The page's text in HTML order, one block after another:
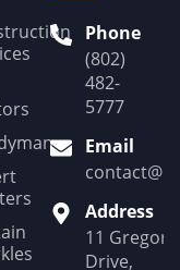
Phone
(802)
482-
5777
Email
Address
11 Gregory
Drive,